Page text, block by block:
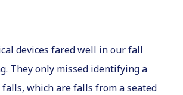
devices fared well in our fall
They only missed identifying a
which are falls from a seated